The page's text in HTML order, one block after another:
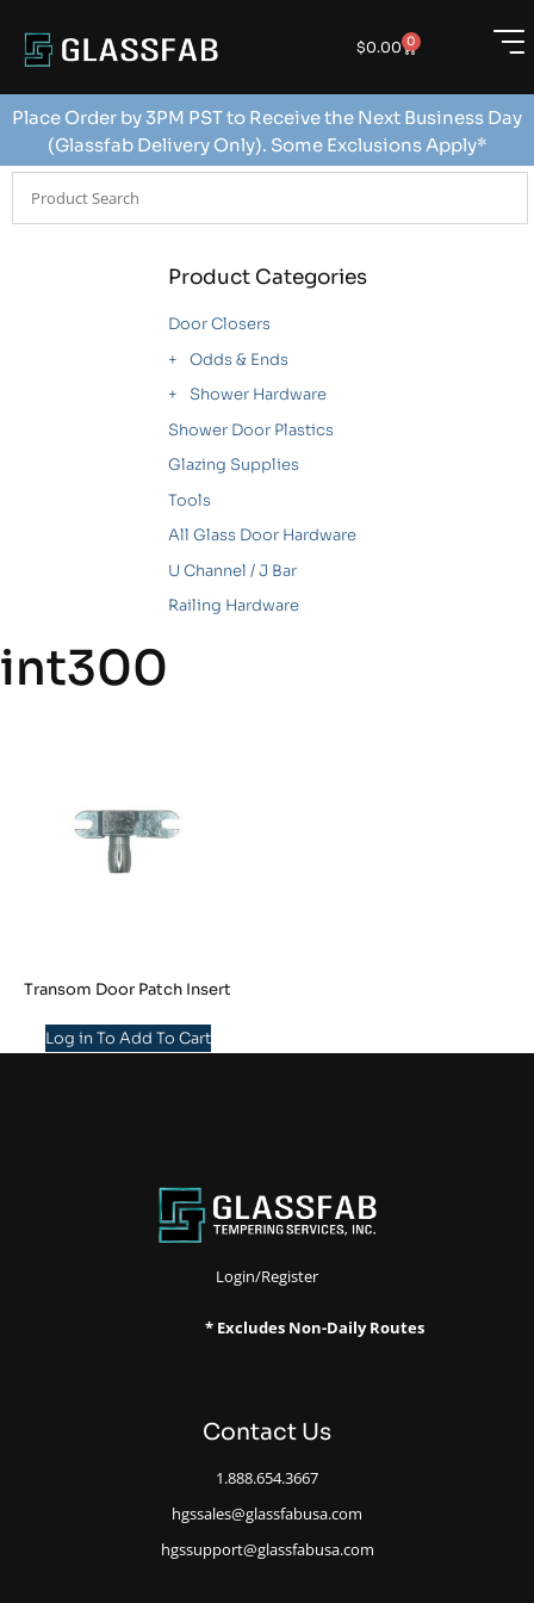
$0.00 0
Place Order by 3PM PST to Receive the Next Business Day
(Glassfab Delivery Only). Some Exclusions Apply*
Product Categories
Door Closers
Odds & Ends
Shower Hardware
Shower Door Plastics
Glazing Supplies
Tools
All Glass Door Hardware
U Channel / J Bar
Railing Hardware
int300
Transom Door Patch Insert
Log in To Add To Cart
Login/Register
* Excludes Non-Daily Routes
Contact Us
1.888.654.3667
hgssales@glassfabusa.com
hgssupport@glassfabusa.com